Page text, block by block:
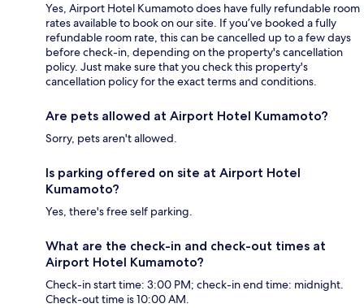
Yes, Airport Hotel Kumamoto does have fully refundable room
rates available to book on our site. If you’ve booked a fully
refundable room rate, this can be cancelled up to a few days
before check-in, depending on the property's cancellation
policy. Just make sure that you check this property's
cancellation policy for the exact terms and conditions.
Are pets allowed at Airport Hotel Kumamoto?
Sorry, pets aren't allowed.
Is parking offered on site at Airport Hotel
Kumamoto?
Yes, there's free self parking.
What are the check-in and check-out times at
Airport Hotel Kumamoto?
Check-in start time: 3:00 PM; check-in end time: midnight.
Check-out time is 10:00 AM.